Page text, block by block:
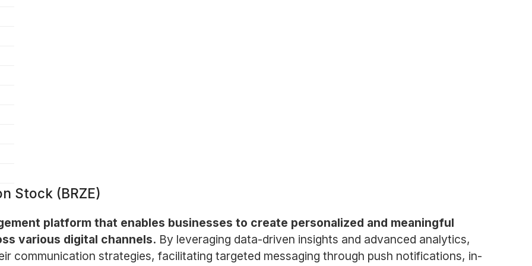
Stock (BRZE)
platform that enables businesses to create personalized and meaningful
various digital channels. By leveraging data-driven insights and advanced analytics,
communication strategies, facilitating targeted messaging through push notifications, in-